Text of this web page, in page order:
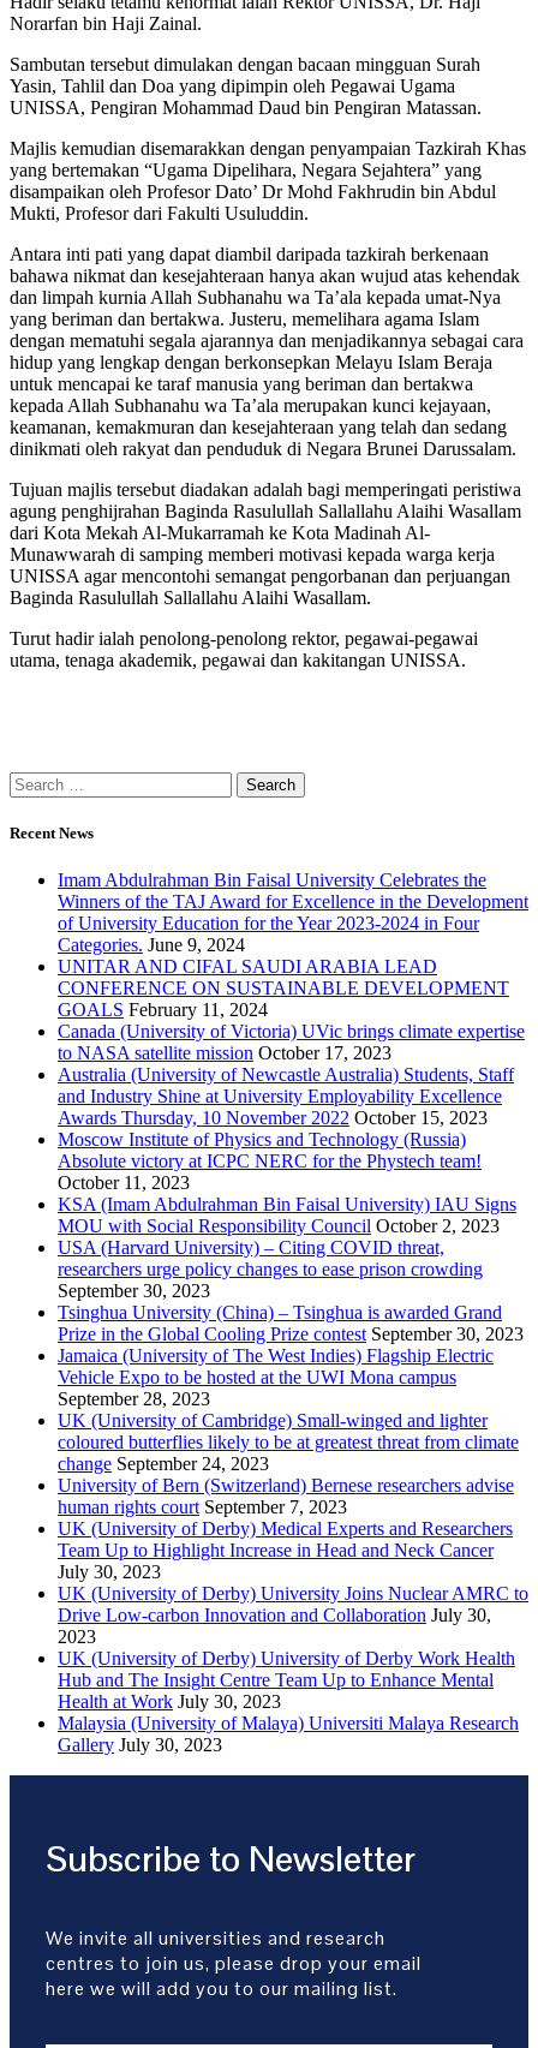
Norarfan bin Haji Zainal.
Sambutan tersebut dimulakan dengan bacaan mingguan Surah
Yasin, Tahlil dan Doa yang dipimpin oleh Pegawai Ugama
UNISSA, Pengiran Mohammad Daud bin Pengiran Matassan.
Majlis kemudian disemarakkan dengan penyampaian Tazkirah Khas
yang bertemakan “Ugama Dipelihara, Negara Sejahtera” yang
disampaikan oleh Profesor Dato’ Dr Mohd Fakhrudin bin Abdul
Mukti, Profesor dari Fakulti Usuluddin.
Antara inti pati yang dapat diambil daripada tazkirah berkenaan
bahawa nikmat dan kesejahteraan hanya akan wujud atas kehendak
dan limpah kurnia Allah Subhanahu wa Ta’ala kepada umat-Nya
yang beriman dan bertakwa. Justeru, memelihara agama Islam
dengan mematuhi segala ajarannya dan menjadikannya sebagai cara
hidup yang lengkap dengan berkonsepkan Melayu Islam Beraja
untuk mencapai ke taraf manusia yang beriman dan bertakwa
kepada Allah Subhanahu wa Ta’ala merupakan kunci kejayaan,
keamanan, kemakmuran dan kesejahteraan yang telah dan sedang
dinikmati oleh rakyat dan penduduk di Negara Brunei Darussalam.
Tujuan majlis tersebut diadakan adalah bagi memperingati peristiwa
agung penghijrahan Baginda Rasulullah Sallallahu Alaihi Wasallam
dari Kota Mekah Al-Mukarramah ke Kota Madinah Al-
Munawwarah di samping memberi motivasi kepada warga kerja
UNISSA agar mencontohi semangat pengorbanan dan perjuangan
Baginda Rasulullah Sallallahu Alaihi Wasallam.
Turut hadir ialah penolong-penolong rektor, pegawai-pegawai
utama, tenaga akademik, pegawai dan kakitangan UNISSA.
Recent News
Imam Abdulrahman Bin Faisal University Celebrates the
Winners of the TAJ Award for Excellence in the Development
of University Education for the Year 2023-2024 in Four
Categories. June 9, 2024
UNITAR AND CIFAL SAUDI ARABIA LEAD
CONFERENCE ON SUSTAINABLE DEVELOPMENT
GOALS February 11, 2024
Canada (University of Victoria) UVic brings climate expertise
to NASA satellite mission October 17, 2023
Australia (University of Newcastle Australia) Students, Staff
and Industry Shine at University Employability Excellence
Awards Thursday, 10 November 2022 October 15, 2023
Moscow Institute of Physics and Technology (Russia)
Absolute victory at ICPC NERC for the Phystech team!
October 11, 2023
KSA (Imam Abdulrahman Bin Faisal University) IAU Signs
MOU with Social Responsibility Council October 2, 2023
USA (Harvard University) – Citing COVID threat,
researchers urge policy changes to ease prison crowding
September 30, 2023
Tsinghua University (China) – Tsinghua is awarded Grand
Prize in the Global Cooling Prize contest September 30, 2023
Jamaica (University of The West Indies) Flagship Electric
Vehicle Expo to be hosted at the UWI Mona campus
September 28, 2023
UK (University of Cambridge) Small-winged and lighter
coloured butterflies likely to be at greatest threat from climate
change September 24, 2023
University of Bern (Switzerland) Bernese researchers advise
human rights court September 7, 2023
UK (University of Derby) Medical Experts and Researchers
Team Up to Highlight Increase in Head and Neck Cancer
July 30, 2023
UK (University of Derby) University Joins Nuclear AMRC to
Drive Low-carbon Innovation and Collaboration July 30,
2023
UK (University of Derby) University of Derby Work Health
Hub and The Insight Centre Team Up to Enhance Mental
Health at Work July 30, 2023
Malaysia (University of Malaya) Universiti Malaya Research
Gallery July 30, 2023
Subscribe to Newsletter
We invite all universities and research
centres to join us, please drop your email
here we will add you to our mailing list.